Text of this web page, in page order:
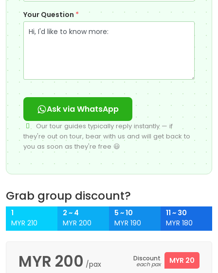
Your Question *
Ask via WhatsApp
Our tour guides typically reply instantly — if
they're out on tour, bear with us and will get back to
you as soon as they're free 😃
Grab group discount?
1
MYR 210
2 ~ 4
MYR 200
5 ~ 10
MYR 190
11 ~ 30
MYR 180
MYR 200 /pax
Discount
each pax MYR 20